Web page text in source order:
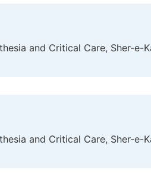
and Critical Care, Sher-e-
and Critical Care, Sher-e-